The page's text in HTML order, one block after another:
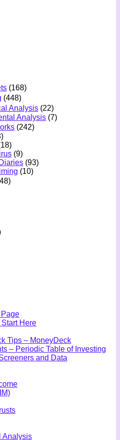
(168)
(448)
Analysis (22)
Analysis (7)
(242)
(9)
(93)
(10)
Start Here
Tips – MoneyDeck
– Periodic Table of Investing
and Data
Analysis